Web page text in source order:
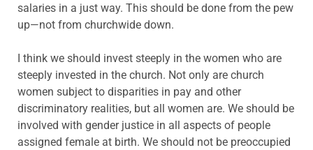
salaries in a just way. This should be done from the pew
up—not from churchwide down.
I think we should invest steeply in the women who are
steeply invested in the church. Not only are church
women subject to disparities in pay and other
discriminatory realities, but all women are. We should be
involved with gender justice in all aspects of people
assigned female at birth. We should not be preoccupied